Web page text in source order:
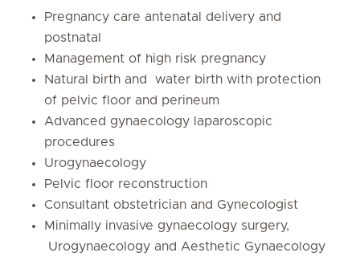
Pregnancy care antenatal delivery and
postnatal
Management of high risk pregnancy
Natural birth and water birth with protection
of pelvic floor and perineum
Advanced gynaecology laparoscopic
procedures
Urogynaecology
Pelvic floor reconstruction
Consultant obstetrician and Gynecologist
Minimally invasive gynaecology surgery,
Urogynaecology and Aesthetic Gynaecology